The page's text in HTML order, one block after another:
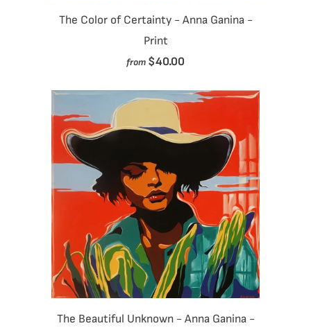
The Color of Certainty - Anna Ganina -
Print
from $40.00
The Beautiful Unknown - Anna Ganina -